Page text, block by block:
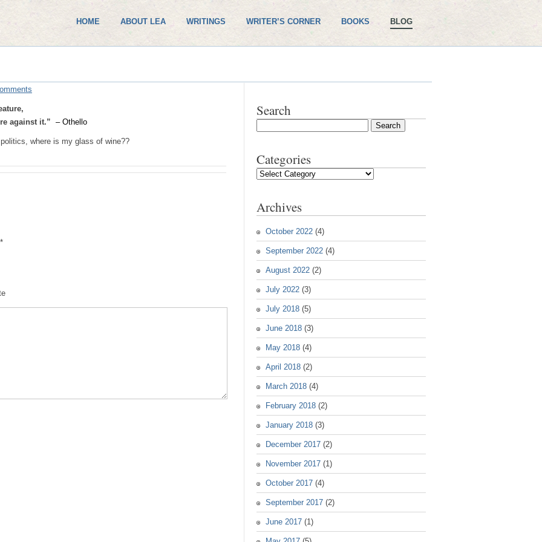
HOME ABOUT LEA WRITINGS WRITER’S CORNER BOOKS BLOG
against it.” – Othello
politics, where is my glass of wine??
Search
Categories
Categories
Archives
October 2022 (4)
September 2022 (4)
August 2022 (2)
July 2022 (3)
July 2018 (5)
June 2018 (3)
May 2018 (4)
April 2018 (2)
March 2018 (4)
February 2018 (2)
January 2018 (3)
December 2017 (2)
November 2017 (1)
October 2017 (4)
September 2017 (2)
June 2017 (1)